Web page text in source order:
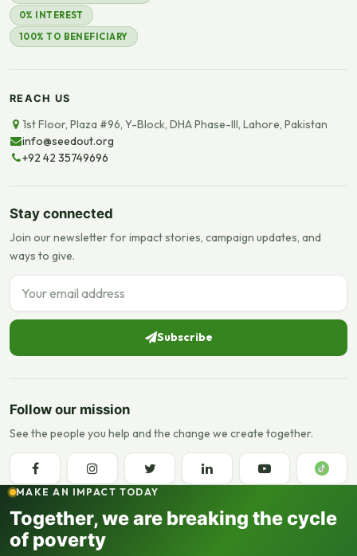
0% INTEREST
100% TO BENEFICIARY
REACH US
1st Floor, Plaza #96, Y-Block, DHA Phase-III, Lahore, Pakistan
info@seedout.org
+92 42 35749696
Stay connected
Join our newsletter for impact stories, campaign updates, and
ways to give.
Email address
Subscribe
Follow our mission
See the people you help and the change we create together.
MAKE AN IMPACT TODAY
Together, we are breaking the cycle
of poverty